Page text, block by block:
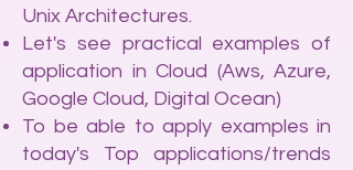
Unix Architectures.
Let's see practical examples of
application in Cloud (Aws, Azure,
Google Cloud, Digital Ocean)
To be able to apply examples in
today's Top applications/trends